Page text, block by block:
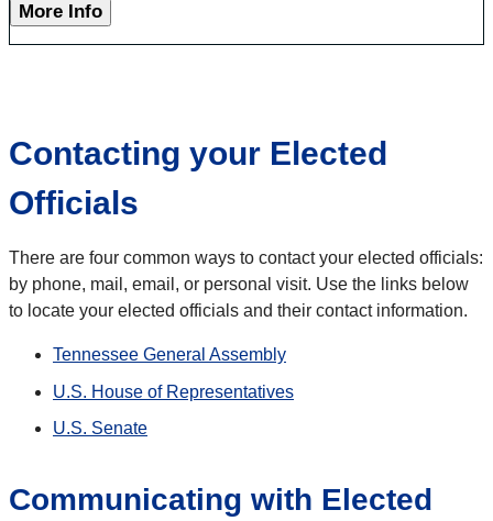
More Info
Contacting your Elected
Officials
There are four common ways to contact your elected officials:
by phone, mail, email, or personal visit. Use the links below
to locate your elected officials and their contact information.
Tennessee General Assembly
U.S. House of Representatives
U.S. Senate
Communicating with Elected